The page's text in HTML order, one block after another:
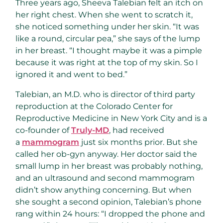
Three years ago, Sheeva Talebian felt an itch on
her right chest. When she went to scratch it,
she noticed something under her skin. “It was
like a round, circular pea,” she says of the lump
in her breast. “I thought maybe it was a pimple
because it was right at the top of my skin. So I
ignored it and went to bed.”
Talebian, an M.D. who is director of third party
reproduction at the Colorado Center for
Reproductive Medicine in New York City and is a
co-founder ofTruly-MD, had received
a mammogram just six months prior. But she
called her ob-gyn anyway. Her doctor said the
small lump in her breast was probably nothing,
and an ultrasound and second mammogram
didn’t show anything concerning. But when
she sought a second opinion, Talebian’s phone
rang within 24 hours: “I dropped the phone and